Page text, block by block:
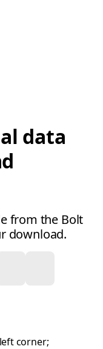
data
from the Bolt
download.
corner;